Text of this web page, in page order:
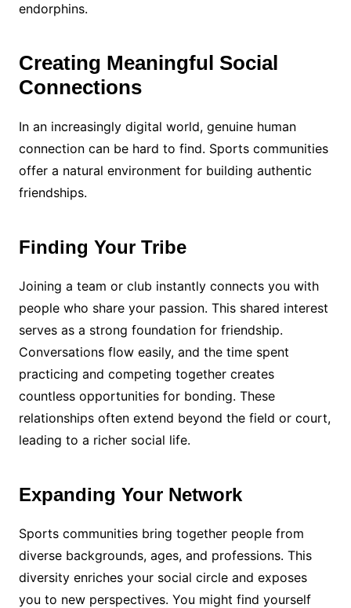
endorphins.
Creating Meaningful Social
Connections
In an increasingly digital world, genuine human
connection can be hard to find. Sports communities
offer a natural environment for building authentic
friendships.
Finding Your Tribe
Joining a team or club instantly connects you with
people who share your passion. This shared interest
serves as a strong foundation for friendship.
Conversations flow easily, and the time spent
practicing and competing together creates
countless opportunities for bonding. These
relationships often extend beyond the field or court,
leading to a richer social life.
Expanding Your Network
Sports communities bring together people from
diverse backgrounds, ages, and professions. This
diversity enriches your social circle and exposes
you to new perspectives. You might find yourself